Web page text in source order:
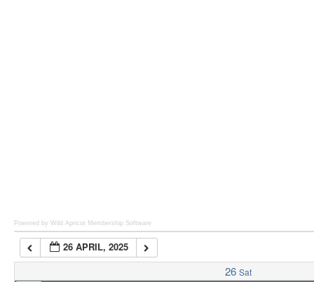
Powered by Wild Apricot Membership Software
26 APRIL, 2025
26 Sat
7:00 am